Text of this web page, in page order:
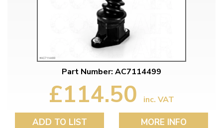
Part Number: AC7114499
£114.50 inc. VAT
ADD TO LIST MORE INFO